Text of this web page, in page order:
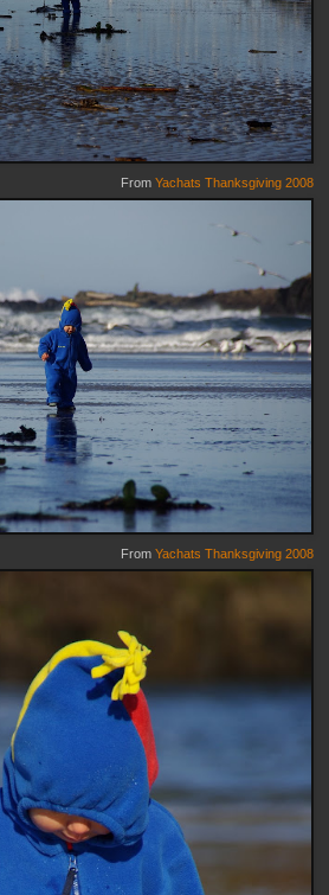
From Yachats Thanksgiving 2008
From Yachats Thanksgiving 2008